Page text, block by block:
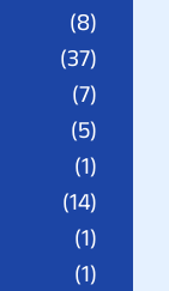
(8)
(37)
(7)
(5)
(1)
(14)
(1)
(1)